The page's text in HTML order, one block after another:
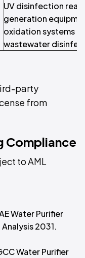
UV disinfection
generation
oxidation systems
wastewater
party
from
Compliance
to AML
Water Purifier
2031.
Water Purifier